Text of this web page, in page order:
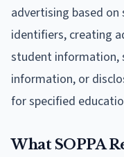
advertising based
identifiers, creating
student information,
information, or
for specified
What SOPPA